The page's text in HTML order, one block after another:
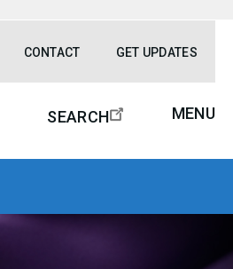
CONTACT GET UPDATES
SEARCH MENU